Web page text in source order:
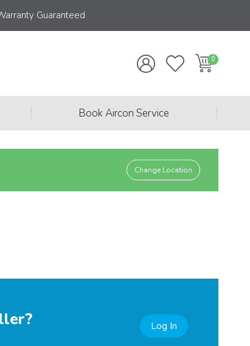
Guaranteed
Book Aircon Service
Change Location
Log In